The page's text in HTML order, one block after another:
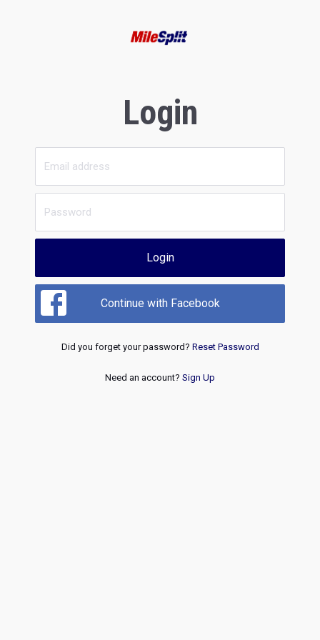
Login
Login
Continue with Facebook
Did you forget your password? Reset Password
Need an account? Sign Up